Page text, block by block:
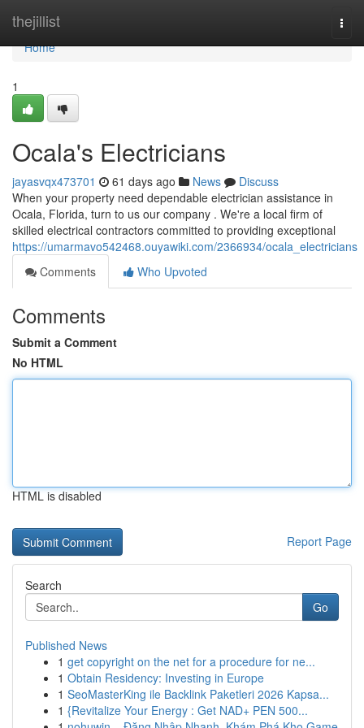
thejillist
Home
Home
1
Ocala's Electricians
jayasvqx473701 61 days ago News
Discuss
When your property need dependable electrician assistance in
Ocala, Florida, turn to us our company . We're a local firm of
skilled electrical contractors committed to providing exceptional
https://umarmavo542468.ouyawiki.com/2366934/ocala_electricians
Comments
Who Upvoted
Comments
Submit a Comment
No HTML
HTML is disabled
Report Page
Search
Go
Published News
1 get copyright on the net for a procedure for ne...
1 Obtain Residency: Investing in Europe
1 SeoMasterKing ile Backlink Paketleri 2026 Kapsa...
1 {Revitalize Your Energy : Get NAD+ PEN 500...